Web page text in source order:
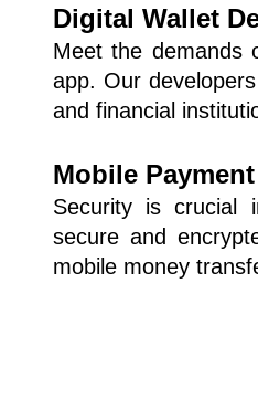
Digital Wallet
Meet the demands
app. Our
and financial
Mobile
Security is crucial
secure and
mobile money